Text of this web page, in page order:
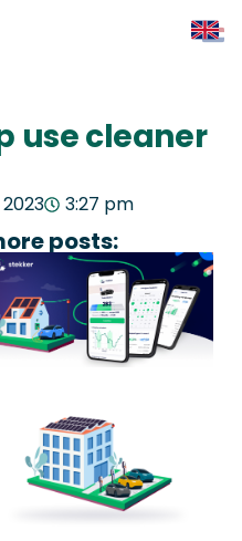
use cleaner
3:27 pm
posts: